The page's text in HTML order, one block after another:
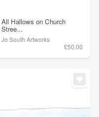
All Hallows on Church
Stree...
Jo South Artworks
£50.00